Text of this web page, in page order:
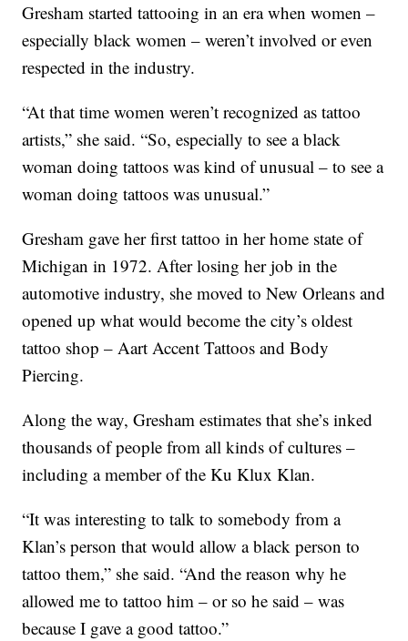
Gresham started tattooing in an era when women –
especially black women – weren’t involved or even
respected in the industry.
“At that time women weren’t recognized as tattoo
artists,” she said. “So, especially to see a black
woman doing tattoos was kind of unusual – to see a
woman doing tattoos was unusual.”
Gresham gave her first tattoo in her home state of
Michigan in 1972. After losing her job in the
automotive industry, she moved to New Orleans and
opened up what would become the city’s oldest
tattoo shop – Aart Accent Tattoos and Body
Piercing.
Along the way, Gresham estimates that she’s inked
thousands of people from all kinds of cultures –
including a member of the Ku Klux Klan.
“It was interesting to talk to somebody from a
Klan’s person that would allow a black person to
tattoo them,” she said. “And the reason why he
allowed me to tattoo him – or so he said – was
because I gave a good tattoo.”